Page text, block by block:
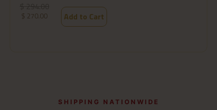
customer
$ 270.00 Add to Cart
SHIPPING NATIONWIDE